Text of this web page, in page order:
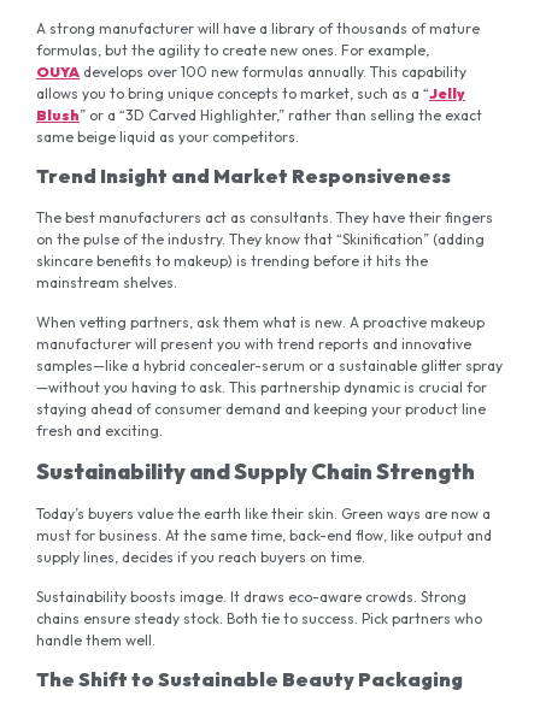
A strong manufacturer will have a library of thousands of mature
formulas, but the agility to create new ones. For example,
OUYA develops over 100 new formulas annually. This capability
allows you to bring unique concepts to market, such as a “Jelly
Blush” or a “3D Carved Highlighter,” rather than selling the exact
same beige liquid as your competitors.
Trend Insight and Market Responsiveness
The best manufacturers act as consultants. They have their fingers
on the pulse of the industry. They know that “Skinification” (adding
skincare benefits to makeup) is trending before it hits the
mainstream shelves.
When vetting partners, ask them what is new. A proactive makeup
manufacturer will present you with trend reports and innovative
samples—like a hybrid concealer-serum or a sustainable glitter spray
—without you having to ask. This partnership dynamic is crucial for
staying ahead of consumer demand and keeping your product line
fresh and exciting.
Sustainability and Supply Chain Strength
Today’s buyers value the earth like their skin. Green ways are now a
must for business. At the same time, back-end flow, like output and
supply lines, decides if you reach buyers on time.
Sustainability boosts image. It draws eco-aware crowds. Strong
chains ensure steady stock. Both tie to success. Pick partners who
handle them well.
The Shift to Sustainable Beauty Packaging